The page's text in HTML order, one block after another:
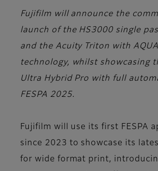
Fujifilm will announce the
launch of the HS3000 single
and the Acuity Triton with
technology, whilst showcasing
Ultra Hybrid Pro with full
FESPA 2025.
Fujifilm will use its first FESPA
since 2023 to showcase its
for wide format print,